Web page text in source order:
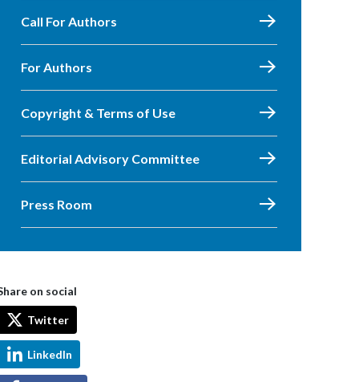
Call For Authors
For Authors
Copyright & Terms of Use
Editorial Advisory Committee
Press Room
on social
Twitter
LinkedIn